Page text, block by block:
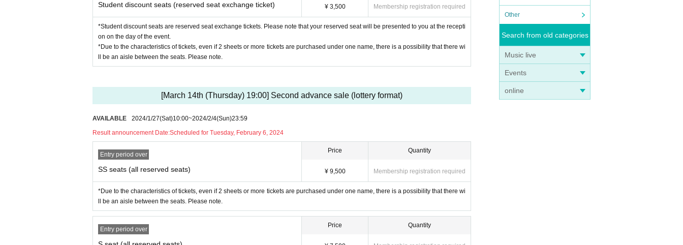
Other
Search from old categories
Music live
Events
online
Student discount seats (reserved seat exchange ticket) ¥ 3,500 Membership registration required
*Student discount seats are reserved seat exchange tickets. Please note that your reserved seat will be presented to you at the recepti
on on the day of the event.
*Due to the characteristics of tickets, even if 2 sheets or more tickets are purchased under one name, there is a possibility that there wi
ll be an aisle between the seats. Please note.
[March 14th (Thursday) 19:00] Second advance sale (lottery format)
AVAILABLE 2024/1/27(Sat)10:00~2024/2/4(Sun)23:59
Result announcement Date:Scheduled for Tuesday, February 6, 2024
Entry period over
SS seats (all reserved seats)
Price
¥ 9,500
Quantity
Membership registration required
*Due to the characteristics of tickets, even if 2 sheets or more tickets are purchased under one name, there is a possibility that there wi
ll be an aisle between the seats. Please note.
Entry period over
Price Quantity